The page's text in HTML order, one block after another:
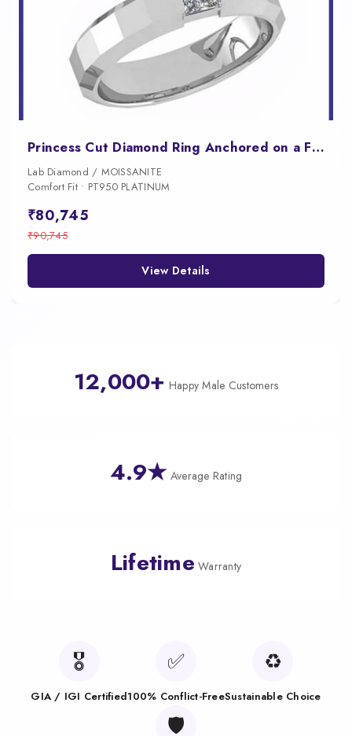
Princess Cut Diamond Ring Anchored on a Faceted Geometric Band
Lab Diamond / MOISSANITE
Comfort Fit • PT950 PLATINUM
₹80,745
₹90,745
View Details
12,000+ Happy Male Customers
4.9★ Average Rating
Lifetime Warranty
🎖️
GIA / IGI Certified
✅
100% Conflict-Free
♻️
Sustainable Choice
🛡️